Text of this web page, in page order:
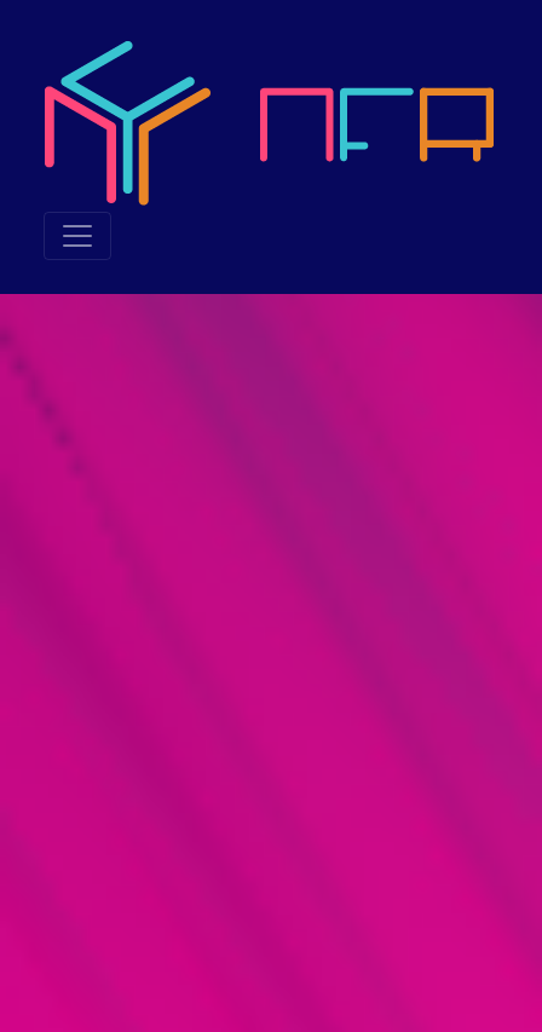
Neuroethics & the
Neuroethics & the Future of Reality 2023, also called NFR
What was NFR 2023 about?
NFR 2023 explored the junction of technology and